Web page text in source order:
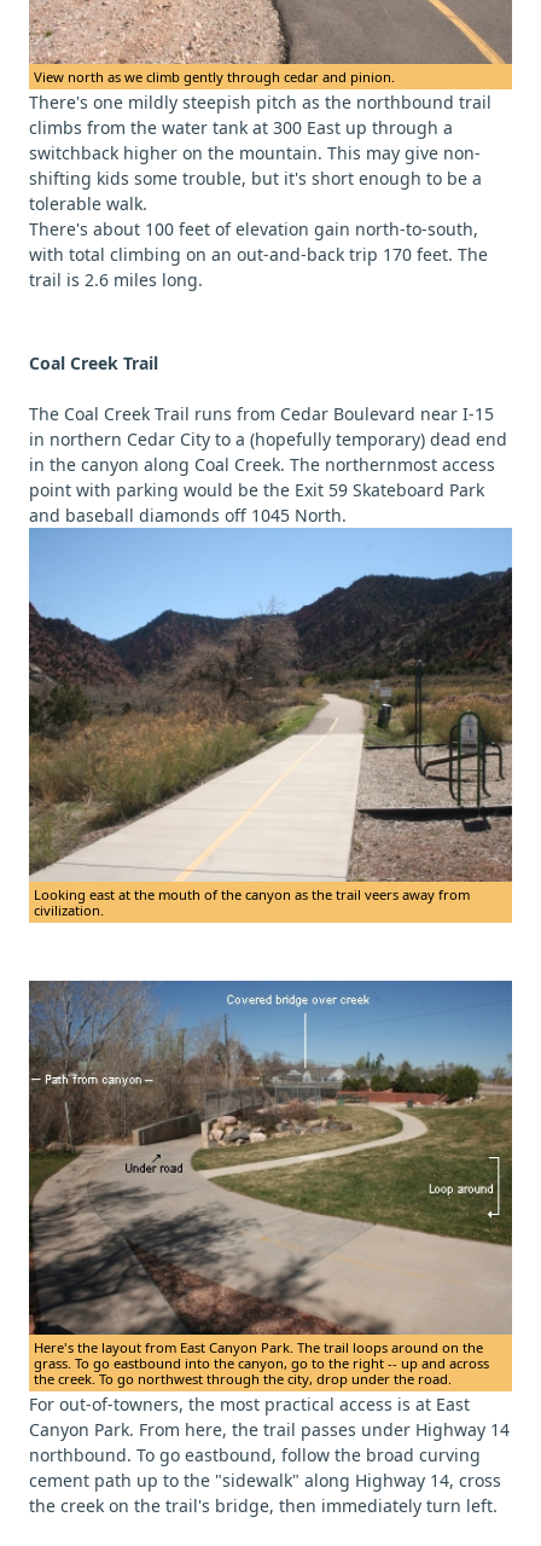
View north as we climb gently through cedar and pinion.
There's one mildly steepish pitch as the northbound trail
climbs from the water tank at 300 East up through a
switchback higher on the mountain. This may give non-
shifting kids some trouble, but it's short enough to be a
tolerable walk.
There's about 100 feet of elevation gain north-to-south,
with total climbing on an out-and-back trip 170 feet. The
trail is 2.6 miles long.
Coal Creek Trail
The Coal Creek Trail runs from Cedar Boulevard near I-15
in northern Cedar City to a (hopefully temporary) dead end
in the canyon along Coal Creek. The northernmost access
point with parking would be the Exit 59 Skateboard Park
and baseball diamonds off 1045 North.
Looking east at the mouth of the canyon as the trail veers away from
civilization.
Here's the layout from East Canyon Park. The trail loops around on the
grass. To go eastbound into the canyon, go to the right -- up and across
the creek. To go northwest through the city, drop under the road.
For out-of-towners, the most practical access is at East
Canyon Park. From here, the trail passes under Highway 14
northbound. To go eastbound, follow the broad curving
cement path up to the "sidewalk" along Highway 14, cross
the creek on the trail's bridge, then immediately turn left.